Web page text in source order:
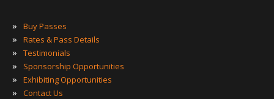
» Buy Passes
» Rates & Pass Details
» Testimonials
» Sponsorship Opportunities
» Exhibiting Opportunities
» Contact Us